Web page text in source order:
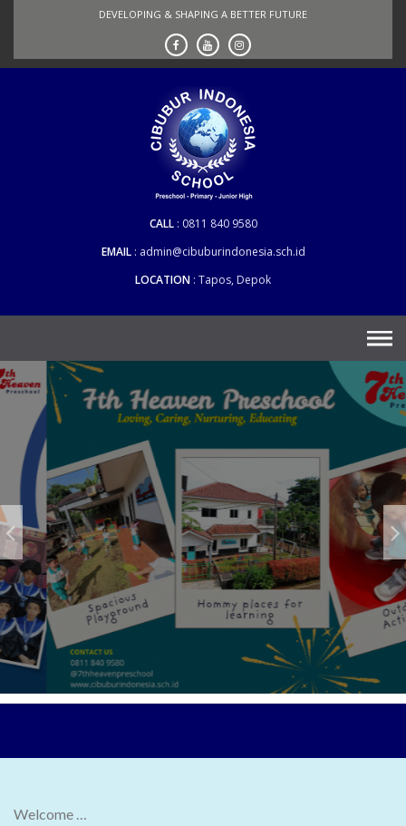
DEVELOPING & SHAPING A BETTER FUTURE
CALL
0811 840 9580
EMAIL
admin@cibuburindonesia.sch.id
LOCATION Tapos, Depok
Welcome …